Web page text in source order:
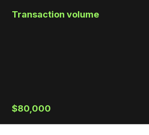
Transaction volume
$80,000